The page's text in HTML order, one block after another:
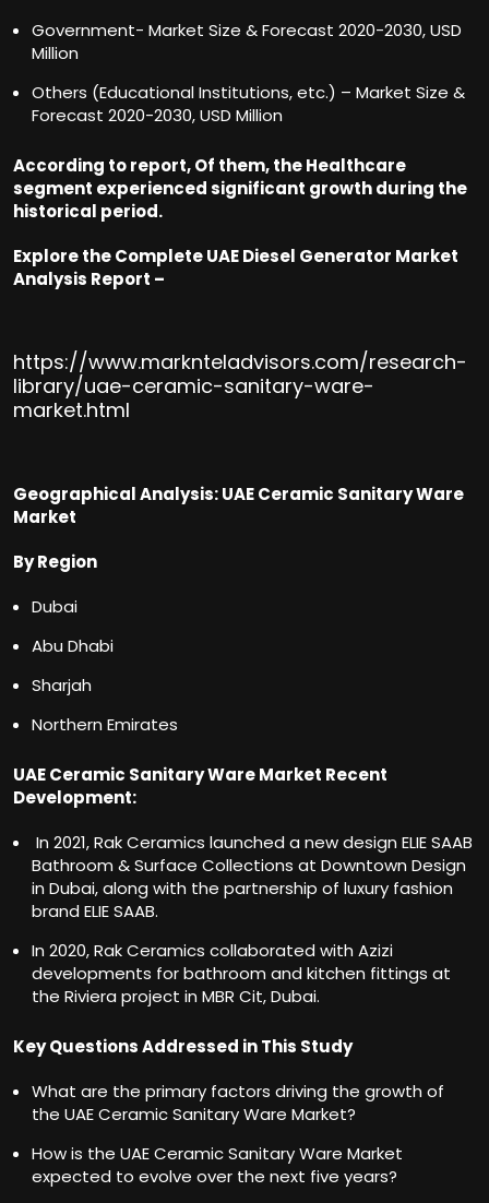
Government- Market Size & Forecast 2020-2030, USD
Million
Others (Educational Institutions, etc.) – Market Size &
Forecast 2020-2030, USD Million
According to report, Of them, the Healthcare
segment experienced significant growth during the
historical period.
Explore the Complete UAE Diesel Generator Market
Analysis Report –
https://www.marknteladvisors.com/research-
library/uae-ceramic-sanitary-ware-
market.html
Geographical Analysis: UAE Ceramic Sanitary Ware
Market
By Region
Dubai
Abu Dhabi
Sharjah
Northern Emirates
UAE Ceramic Sanitary Ware Market Recent
Development:
In 2021, Rak Ceramics launched a new design ELIE SAAB
Bathroom & Surface Collections at Downtown Design
in Dubai, along with the partnership of luxury fashion
brand ELIE SAAB.
In 2020, Rak Ceramics collaborated with Azizi
developments for bathroom and kitchen fittings at
the Riviera project in MBR Cit, Dubai.
Key Questions Addressed in This Study
What are the primary factors driving the growth of
the UAE Ceramic Sanitary Ware Market?
How is the UAE Ceramic Sanitary Ware Market
expected to evolve over the next five years?